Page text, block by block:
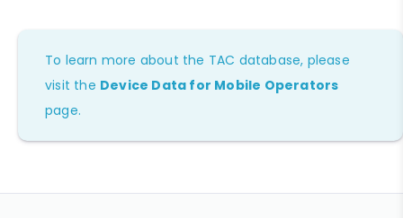
To learn more about the TAC database, please
visit the Device Data for Mobile Operators
page.